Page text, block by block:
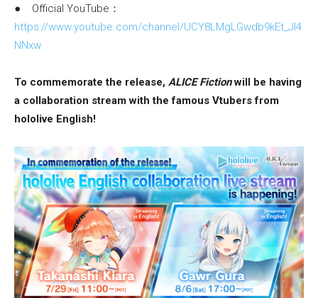
● Official YouTube：
https://www.youtube.com/channel/UCY8LMgLGwdb9kEt_Jl4
NNxw
To commemorate the release, ALICE Fictionwill be having
a collaboration stream with the famous Vtubers from
hololive English!